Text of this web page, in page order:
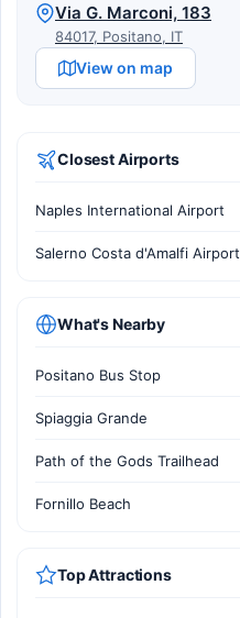
Via G. Marconi, 183
84017, Positano, IT
View on map
Closest Airports
Naples International Airport
Salerno Costa d'Amalfi Airport
What's Nearby
Positano Bus Stop
Spiaggia Grande
Path of the Gods Trailhead
Fornillo Beach
Top Attractions